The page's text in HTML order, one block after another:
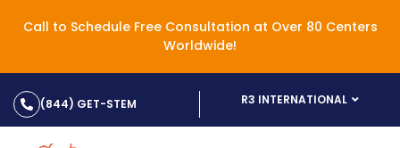
Call to Schedule Free Consultation at Over 80 Centers
Worldwide!
(844) GET-STEM R3 INTERNATIONAL